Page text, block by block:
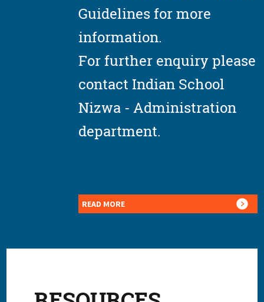
Guidelines for more
information.
For further enquiry please
contact Indian School
Nizwa - Administration
department.
READ MORE